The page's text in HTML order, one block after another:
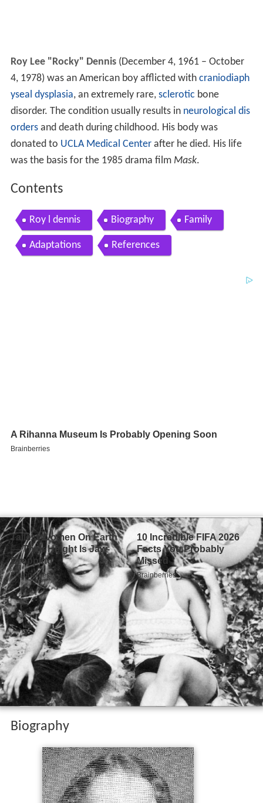
Roy Lee "Rocky" Dennis(December 4, 1961 – October
4, 1978) was an American boy afflicted with craniodiaph
yseal dysplasia, an extremely rare, sclerotic bone
disorder. The condition usually results in neurological dis
ordersand death during childhood. His body was
donated to UCLA Medical Centerafter he died. His life
was the basis for the 1985 drama film Mask.
Contents
Roy l dennis Biography Family
Adaptations References
Biography